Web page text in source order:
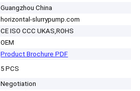
Guangzhou China
horizontal-slurrypump.com
CE ISO CCC UKAS,ROHS
OEM
Product Brochure PDF
5 PCS
Negotiation